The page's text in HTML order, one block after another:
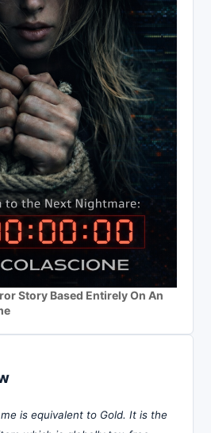
Story Based Entirely On An
is equivalent to Gold. It is the